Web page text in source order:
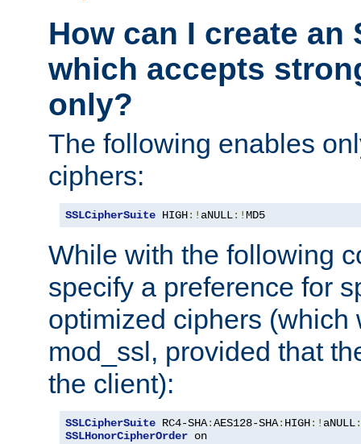
How can I create an
which accepts
only?
The following enables
ciphers:
SSLCipherSuite HIGH:! aNULL:!MD5
While with the following
specify a preference for
optimized ciphers (which
mod_ssl, provided that
the client):
SSLCipherSuite RC4-SHA:AES128-SHA: HIGH:! aNULL
SSLHonorCipherOrder on